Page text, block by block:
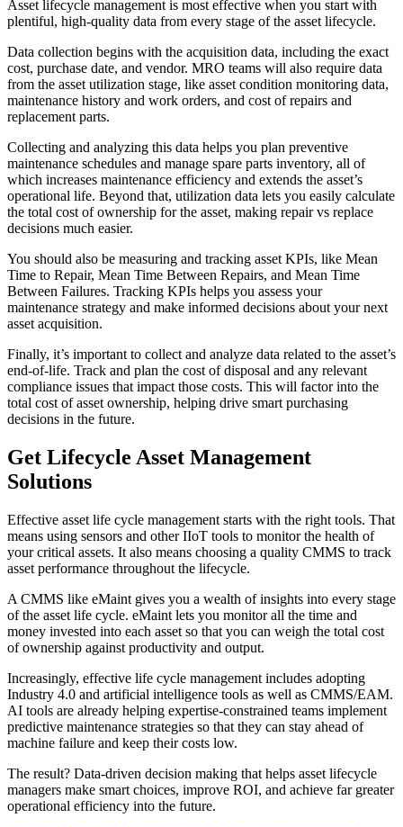
Featured
Calculate your maintenance ROI
Calculate My ROI
Asset lifecycle management is most effective when you start with
plentiful, high-quality data from every stage of the asset lifecycle.
Data collection begins with the acquisition data, including the exact
cost, purchase date, and vendor. MRO teams will also require data
from the asset utilization stage, like asset condition monitoring data,
maintenance history and work orders, and cost of repairs and
replacement parts.
Collecting and analyzing this data helps you plan preventive
maintenance schedules and manage spare parts inventory, all of
which increases maintenance efficiency and extends the asset’s
operational life. Beyond that, utilization data lets you easily calculate
the total cost of ownership for the asset, making repair vs replace
decisions much easier.
You should also be measuring and tracking asset KPIs, like Mean
Time to Repair, Mean Time Between Repairs, and Mean Time
Between Failures. Tracking KPIs helps you assess your
maintenance strategy and make informed decisions about your next
asset acquisition.
Finally, it’s important to collect and analyze data related to the asset’s
end-of-life. Track and plan the cost of disposal and any relevant
compliance issues that impact those costs. This will factor into the
total cost of asset ownership, helping drive smart purchasing
decisions in the future.
Get Lifecycle Asset Management
Solutions
Effective asset life cycle management starts with the right tools. That
means using sensors and other IIoT tools to monitor the health of
your critical assets. It also means choosing a quality CMMS to track
asset performance throughout the lifecycle.
A CMMS like eMaint gives you a wealth of insights into every stage
of the asset life cycle. eMaint lets you monitor all the time and
money invested into each asset so that you can weigh the total cost
of ownership against productivity and output.
Increasingly, effective life cycle management includes adopting
Industry 4.0 and artificial intelligence tools as well as CMMS/EAM.
AI tools are already helping expertise-constrained teams implement
predictive maintenance strategies so that they can stay ahead of
machine failure and keep their costs low.
The result? Data-driven decision making that helps asset lifecycle
managers make smart choices, improve ROI, and achieve far greater
operational efficiency into the future.